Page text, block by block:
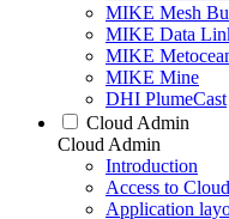
MIKE Mesh
MIKE Data
MIKE
MIKE Mine
DHI PlumeCast
Cloud Admin
Cloud Admin
Introduction
Access to
Application